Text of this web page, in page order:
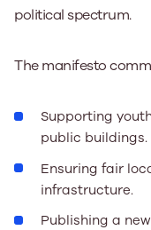
political spectrum.
The manifesto
Supporting
public buildings.
Ensuring fair
infrastructure.
Publishing a